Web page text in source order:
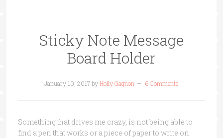
Sticky Note Message
Board Holder
January 10, 2017byHolly Gagnon 6 Comments
Something that drives me crazy, is not being able to
find a pen that works or a piece of paper to write on.